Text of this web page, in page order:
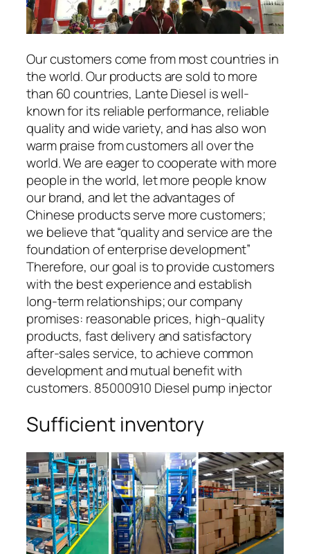
Our customers come from most countries in
the world. Our products are sold to more
than 60 countries, Lante Diesel is well-
known for its reliable performance, reliable
quality and wide variety, and has also won
warm praise from customers all over the
world. We are eager to cooperate with more
people in the world, let more people know
our brand, and let the advantages of
Chinese products serve more customers;
we believe that “quality and service are the
foundation of enterprise development”
Therefore, our goal is to provide customers
with the best experience and establish
long-term relationships; our company
promises: reasonable prices, high-quality
products, fast delivery and satisfactory
after-sales service, to achieve common
development and mutual benefit with
customers. 85000910 Diesel pump injector
Sufficient inventory